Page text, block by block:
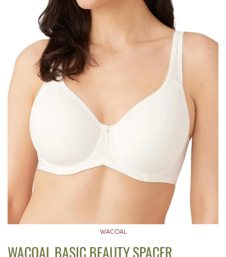
WACOAL
WACOAL BASIC BEAUTY SPACER